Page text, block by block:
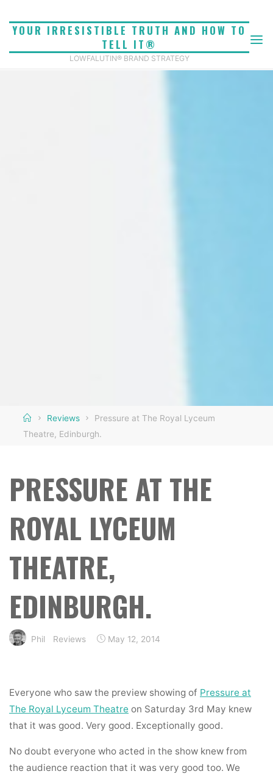
YOUR IRRESISTIBLE TRUTH AND HOW TO
TELL IT®
LOWFALUTIN® BRAND STRATEGY
HomeReviews
Pressure at The Royal Lyceum
Theatre, Edinburgh.
PRESSURE AT THE
ROYAL LYCEUM
THEATRE,
EDINBURGH.
Phil Reviews May 12, 2014
Everyone who saw the preview showing of Pressure at
The Royal Lyceum Theatre on Saturday 3rd May knew
that it was good. Very good. Exceptionally good.
No doubt everyone who acted in the show knew from
the audience reaction that it was very good too. We